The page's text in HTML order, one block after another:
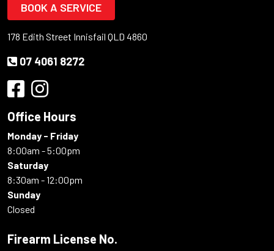
BOOK A SERVICE
178 Edith Street Innisfail QLD 4860
07 4061 8272
Office Hours
Monday - Friday
8:00am - 5:00pm
Saturday
8:30am - 12:00pm
Sunday
Closed
Firearm License No.